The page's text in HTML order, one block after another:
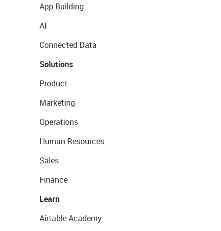
App Building
AI
Connected Data
Solutions
Product
Marketing
Operations
Human Resources
Sales
Finance
Learn
Airtable Academy